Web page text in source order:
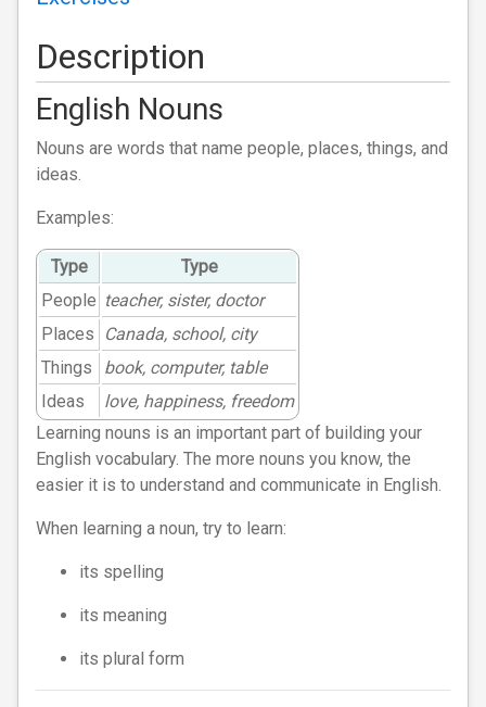
Description
English Nouns
Nouns are words that name people, places, things, and
ideas.
Examples:
Type
Type
People teacher, sister, doctor
Places
Canada, school, city
Things
book, computer, table
Ideas
love, happiness, freedom
Learning nouns is an important part of building your
English vocabulary. The more nouns you know, the
easier it is to understand and communicate in English.
When learning a noun, try to learn:
its spelling
its meaning
its plural form